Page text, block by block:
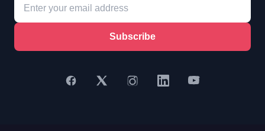
Subscribe